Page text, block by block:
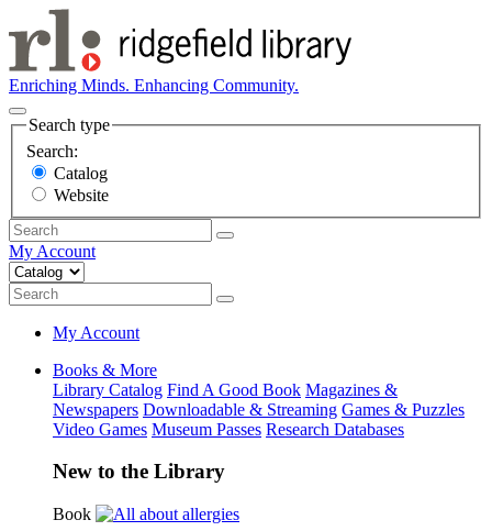
Enriching Minds. Enhancing Community.
Search type
Search:
Catalog
Website
My Account
My Account
Books & More
Library Catalog Find A Good Book Magazines &
Newspapers Downloadable & Streaming Games & Puzzles
Video Games Museum Passes Research Databases
New to the Library
Book